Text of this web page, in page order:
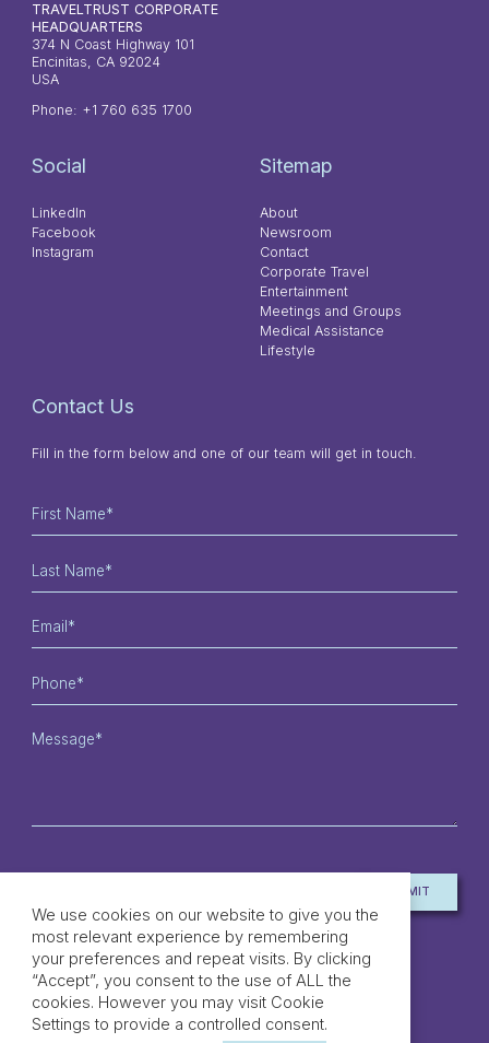
TRAVELTRUST CORPORATE
HEADQUARTERS
374 N Coast Highway 101
Encinitas, CA 92024
USA
Phone: +1 760 635 1700
Social
LinkedIn
Facebook
Instagram
Sitemap
About
Newsroom
Contact
Corporate Travel
Entertainment
Meetings and Groups
Medical Assistance
Lifestyle
Contact Us
Fill in the form below and one of our team will get in touch.
SUBMIT
We use cookies on our website to give you the
most relevant experience by remembering
your preferences and repeat visits. By clicking
“Accept”, you consent to the use of ALL the
cookies. However you may visit Cookie
Settings to provide a controlled consent.